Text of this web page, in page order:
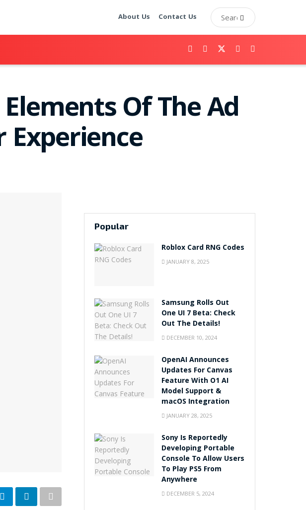
About Us Contact Us
Of The Ad
Experience
Popular
Roblox Card RNG Codes
JANUARY 8, 2025
Samsung Rolls Out
One UI 7 Beta: Check
Out The Details!
DECEMBER 10, 2024
OpenAI Announces
Updates For Canvas
Feature With O1 AI
Model Support &
macOS Integration
JANUARY 28, 2025
Sony Is Reportedly
Developing Portable
Console To Allow Users
To Play PS5 From
Anywhere
DECEMBER 5, 2024